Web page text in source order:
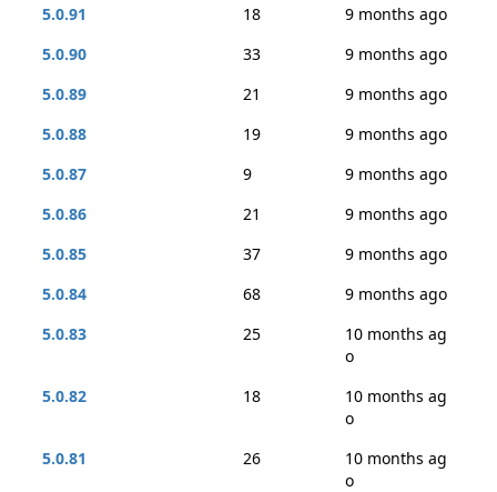
5.0.91
18
9 months ago
5.0.90
33
9 months ago
5.0.89
21
9 months ago
5.0.88
19
9 months ago
5.0.87
9
9 months ago
5.0.86
21
9 months ago
5.0.85
37
9 months ago
5.0.84
68
9 months ago
5.0.83
25
10 months ag
o
5.0.82
18
10 months ag
o
5.0.81
26
10 months ag
o